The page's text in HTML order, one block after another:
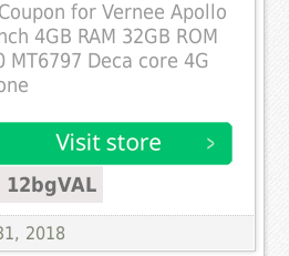
for Vernee Apollo
4GB RAM 32GB ROM
MT6797 Deca core 4G
12bgVAL
2018